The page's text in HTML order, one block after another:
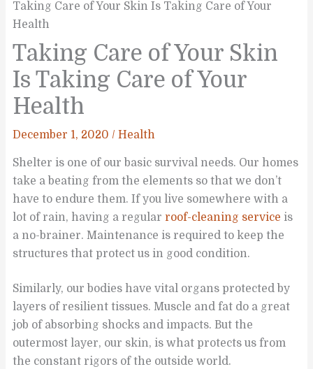
Taking Care of Your Skin Is Taking Care of Your
Health
Taking Care of Your Skin
Is Taking Care of Your
Health
December 1, 2020 /Health
Shelter is one of our basic survival needs. Our homes
take a beating from the elements so that we don’t
have to endure them. If you live somewhere with a
lot of rain, having a regularroof-cleaning service is
a no-brainer. Maintenance is required to keep the
structures that protect us in good condition.
Similarly, our bodies have vital organs protected by
layers of resilient tissues. Muscle and fat do a great
job of absorbing shocks and impacts. But the
outermost layer, our skin, is what protects us from
the constant rigors of the outside world.